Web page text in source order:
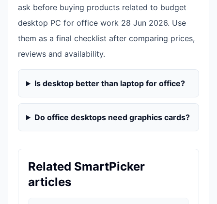
ask before buying products related to budget
desktop PC for office work 28 Jun 2026. Use
them as a final checklist after comparing prices,
reviews and availability.
Is desktop better than laptop for office?
Do office desktops need graphics cards?
Related SmartPicker
articles